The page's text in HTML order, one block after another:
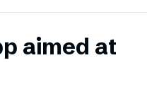
aimed at